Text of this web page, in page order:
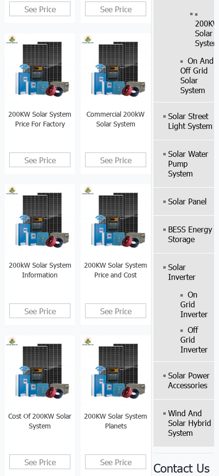
See Price See Price
200KW Solar System
Price For Factory
See Price
Commercial 200kW
Solar System
See Price
200kW Solar System
Information
See Price
200KW Solar System
Price and Cost
See Price
Cost Of 200KW Solar
System
See Price
200KW Solar System
Planets
See Price
200KW
Solar
System
On And
Off Grid
Solar
System
Solar Street
Light System
Solar Water
Pump
System
Solar Panel
BESS Energy
Storage
Solar
Inverter
On
Grid
Inverter
Off
Grid
Inverter
Solar Power
Accessories
Wind And
Solar Hybrid
System
Contact Us